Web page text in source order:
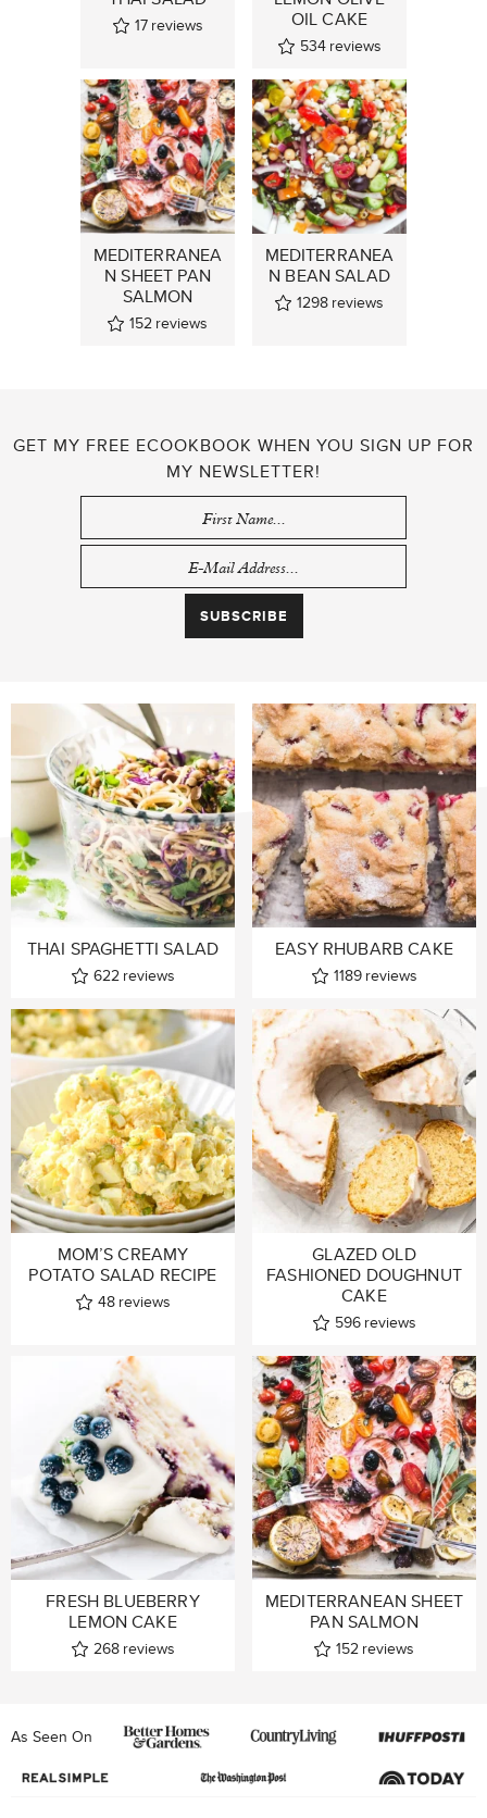
17 reviews
OIL CAKE
534 reviews
MEDITERRANEA
N SHEET PAN
SALMON
152 reviews
MEDITERRANEA
N BEAN SALAD
1298 reviews
GET MY FREE ECOOKBOOK WHEN YOU SIGN UP FOR
MY NEWSLETTER!
THAI SPAGHETTI SALAD
622 reviews
EASY RHUBARB CAKE
1189 reviews
MOM’S CREAMY
POTATO SALAD RECIPE
48 reviews
GLAZED OLD
FASHIONED DOUGHNUT
CAKE
596 reviews
FRESH BLUEBERRY
LEMON CAKE
268 reviews
MEDITERRANEAN SHEET
PAN SALMON
152 reviews
As Seen On